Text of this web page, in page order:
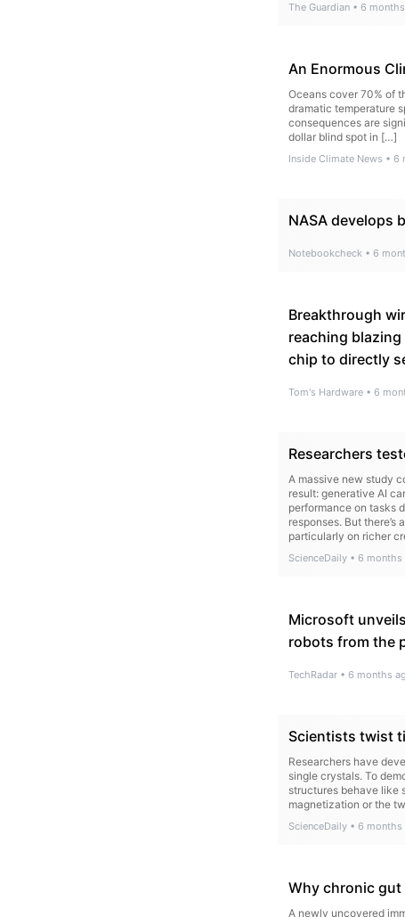
The Guardian • 6
An Enormous
Oceans cover 70% of
dramatic temperature
consequences are
dollar blind spot in […]
Inside Climate News • 6
NASA develops
Notebookcheck • 6
Breakthrough
reaching
chip to directly
Tom's Hardware • 6
Researchers
A massive new study
result: generative AI
performance on tasks
responses. But
particularly on richer
ScienceDaily • 6 months
Microsoft
robots from the
TechRadar • 6 months
Scientists twist
Researchers have
single crystals. To
structures behave like
magnetization or the
ScienceDaily • 6 months
Why chronic
A newly uncovered